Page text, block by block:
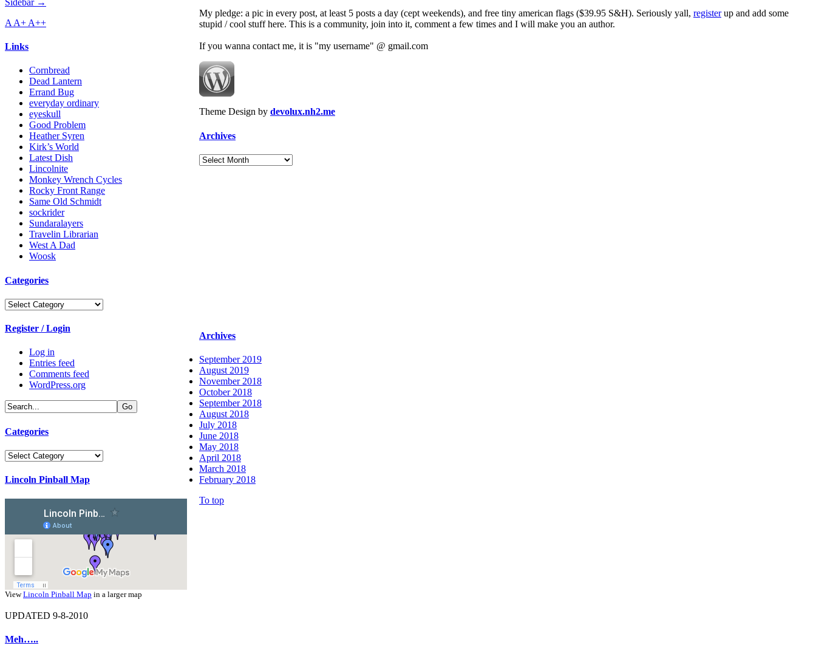
A A+ A++
Links
Cornbread
Dead Lantern
Errand Bug
everyday ordinary
eyeskull
Good Problem
Heather Syren
Kirk’s World
Latest Dish
Lincolnite
Monkey Wrench Cycles
Rocky Front Range
Same Old Schmidt
sockrider
Sundaralayers
Travelin Librarian
West A Dad
Woosk
Categories
Categories
Register / Login
Log in
Entries feed
Comments feed
WordPress.org
Categories
Categories
Lincoln Pinball Map
ViewLincoln Pinball Map in a larger map
UPDATED 9-8-2010
Meh…..
My pledge: a pic in every post, at least 5 posts a day (cept weekends), and free tiny american flags ($39.95 S&H). Seriously yall, registerup and add some
stupid / cool stuff here. This is a community, join into it, comment a few times and I will make you an author.
If you wanna contact me, it is "my username" @ gmail.com
Theme Design by devolux.nh2.me
Archives
Archives
Archives
September 2019
August 2019
November 2018
October 2018
September 2018
August 2018
July 2018
June 2018
May 2018
April 2018
March 2018
February 2018
To top